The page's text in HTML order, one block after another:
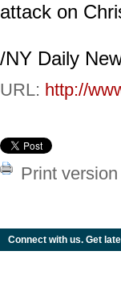
attack on
/NY Daily
URL: http://
Print version
Connect with us. Get